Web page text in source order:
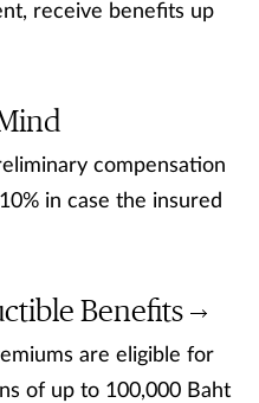
receive benefits up
compensation
in case the insured
Benefits
are eligible for
of up to 100,000 Baht